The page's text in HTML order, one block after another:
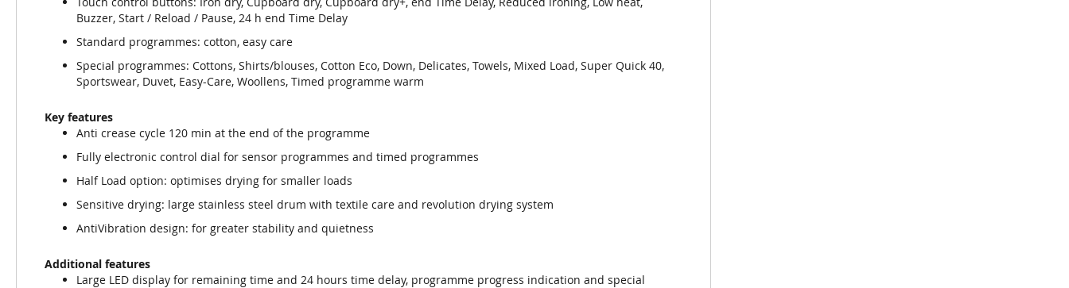
Buzzer, Start / Reload / Pause, 24 h end Time Delay
Standard programmes: cotton, easy care
Special programmes: Cottons, Shirts/blouses, Cotton Eco, Down, Delicates, Towels, Mixed Load, Super Quick 40,
Sportswear, Duvet, Easy-Care, Woollens, Timed programme warm
Key features
Anti crease cycle 120 min at the end of the programme
Fully electronic control dial for sensor programmes and timed programmes
Half Load option: optimises drying for smaller loads
Sensitive drying: large stainless steel drum with textile care and revolution drying system
AntiVibration design: for greater stability and quietness
Additional features
Large LED display for remaining time and 24 hours time delay, programme progress indication and special